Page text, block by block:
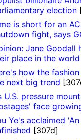
election
is short for an
fight, says
Jane Goodall
place in the world
how the
next big trend
U.S. pressure
face
Ye's acclaimed
[307d]